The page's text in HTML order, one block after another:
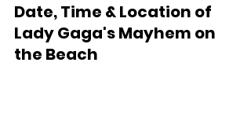
Date, Time & Location of
Lady Gaga's Mayhem on
the Beach